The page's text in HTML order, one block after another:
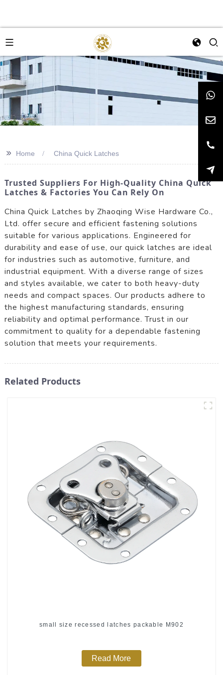
>> Home China Quick Latches
Trusted Suppliers For High-Quality China Quick
Latches & Factories You Can Rely On
China Quick Latches by Zhaoqing Wise Hardware Co.,
Ltd. offer secure and efficient fastening solutions
suitable for various applications. Engineered for
durability and ease of use, our quick latches are ideal
for industries such as automotive, furniture, and
industrial equipment. With a diverse range of sizes
and styles available, we cater to both heavy-duty
needs and compact spaces. Our products adhere to
the highest manufacturing standards, ensuring
reliability and optimal performance. Trust in our
commitment to quality for a dependable fastening
solution that meets your requirements.
Related Products
small size recessed latches packable M902
Read More